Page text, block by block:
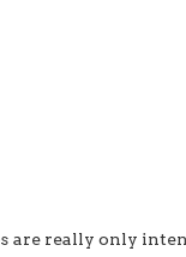
are really only